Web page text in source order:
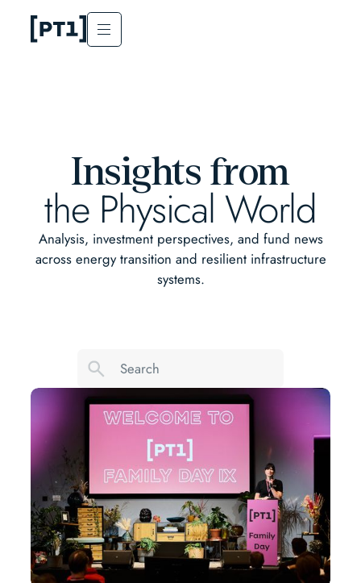
Insights from
the Physical World
Analysis, investment perspectives, and fund news
across energy transition and resilient infrastructure
systems.